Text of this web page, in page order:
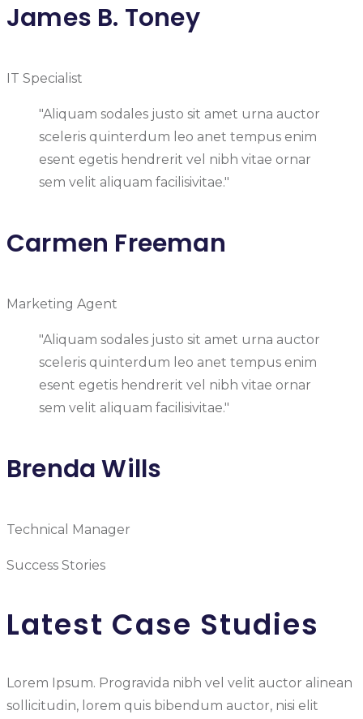
James B. Toney
IT Specialist
"Aliquam sodales justo sit amet urna auctor
sceleris quinterdum leo anet tempus enim
esent egetis hendrerit vel nibh vitae ornar
sem velit aliquam facilisivitae."
Carmen Freeman
Marketing Agent
"Aliquam sodales justo sit amet urna auctor
sceleris quinterdum leo anet tempus enim
esent egetis hendrerit vel nibh vitae ornar
sem velit aliquam facilisivitae."
Brenda Wills
Technical Manager
Success Stories
Latest Case Studies
Lorem Ipsum. Progravida nibh vel velit auctor alinean
sollicitudin, lorem quis bibendum auctor, nisi elit